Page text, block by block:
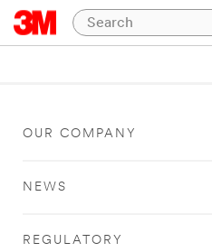
OUR COMPANY
NEWS
REGULATORY